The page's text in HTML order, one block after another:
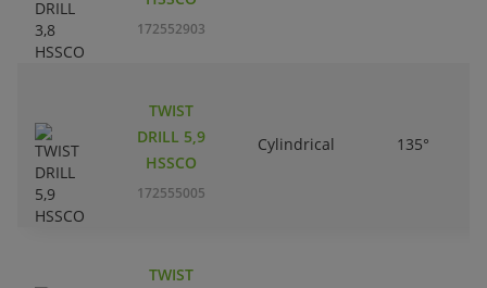
172552903
TWIST
DRILL 5,9
HSSCO
172555005
Cylindrical 135°
TWIST